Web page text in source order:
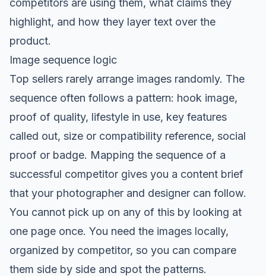
competitors are using them, what claims they
highlight, and how they layer text over the
product.
Image sequence logic
Top sellers rarely arrange images randomly. The
sequence often follows a pattern: hook image,
proof of quality, lifestyle in use, key features
called out, size or compatibility reference, social
proof or badge. Mapping the sequence of a
successful competitor gives you a content brief
that your photographer and designer can follow.
You cannot pick up on any of this by looking at
one page once. You need the images locally,
organized by competitor, so you can compare
them side by side and spot the patterns.